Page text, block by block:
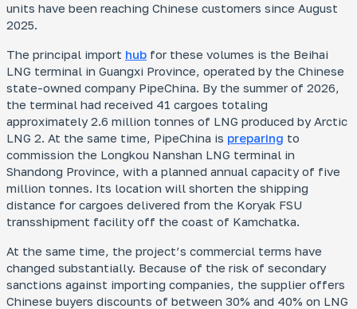
units have been reaching Chinese customers since August
2025.
The principal import hub for these volumes is the Beihai
LNG terminal in Guangxi Province, operated by the Chinese
state-owned company PipeChina. By the summer of 2026,
the terminal had received 41 cargoes totaling
approximately 2.6 million tonnes of LNG produced by Arctic
LNG 2. At the same time, PipeChina is preparing to
commission the Longkou Nanshan LNG terminal in
Shandong Province, with a planned annual capacity of five
million tonnes. Its location will shorten the shipping
distance for cargoes delivered from the Koryak FSU
transshipment facility off the coast of Kamchatka.
At the same time, the project’s commercial terms have
changed substantially. Because of the risk of secondary
sanctions against importing companies, the supplier offers
Chinese buyers discounts of between 30% and 40% on LNG